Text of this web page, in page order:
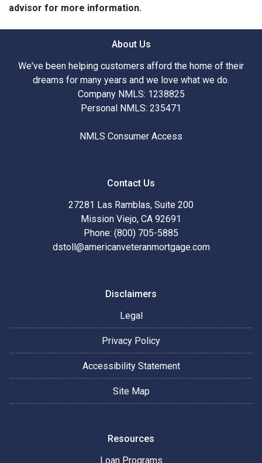
advisor for more information.
About Us
We've been helping customers afford the home of their
dreams for many years and we love what we do.
Company NMLS: 1238825
Personal NMLS: 235471
NMLS Consumer Access
Contact Us
27281 Las Ramblas, Suite 200
Mission Viejo, CA 92691
Phone: (800) 705-5885
dstoll@americanveteranmortgage.com
Disclaimers
Legal
Privacy Policy
Accessibility Statement
Site Map
Resources
Loan Programs